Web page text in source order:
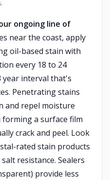
ongoing line of
near the coast, apply
oil-based stain with
every 18 to 24
interval that's
Penetrating stains
and repel moisture
a surface film
crack and peel. Look
rated stain products
resistance. Sealers
provide less